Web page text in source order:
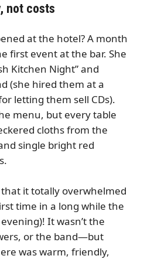
not costs
at the hotel? A month
first event at the bar. She
Kitchen Night” and
(she hired them at a
letting them sell CDs).
menu, but every table
cloths from the
single bright red
that it totally overwhelmed
time in a long while the
It wasn’t the
or the band—but
was warm, friendly,